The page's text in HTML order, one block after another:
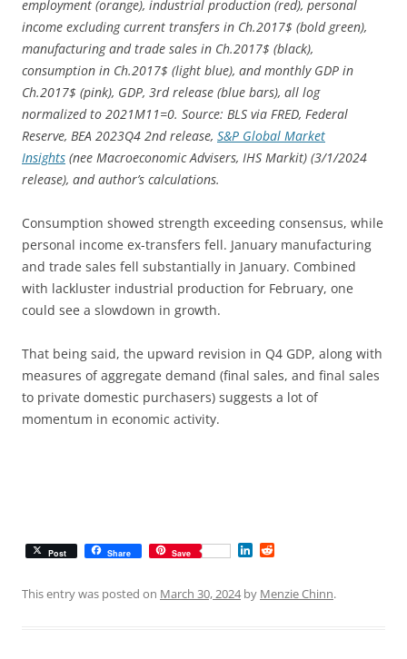
employment (orange), industrial production (red), personal
income excluding current transfers in Ch.2017$ (bold green),
manufacturing and trade sales in Ch.2017$ (black),
consumption in Ch.2017$ (light blue), and monthly GDP in
Ch.2017$ (pink), GDP, 3rd release (blue bars), all log
normalized to 2021M11=0. Source: BLS via FRED, Federal
Reserve, BEA 2023Q4 2nd release, S&P Global Market
Insights (nee Macroeconomic Advisers, IHS Markit) (3/1/2024
release), and author’s calculations.
Consumption showed strength exceeding consensus, while
personal income ex-transfers fell. January manufacturing
and trade sales fell substantially in January. Combined
with lackluster industrial production for February, one
could see a slowdown in growth.
That being said, the upward revision in Q4 GDP, along with
measures of aggregate demand (final sales, and final sales
to private domestic purchasers) suggests a lot of
momentum in economic activity.
Post Share Save
k d
This entry was posted on March 30, 2024by Menzie Chinn.